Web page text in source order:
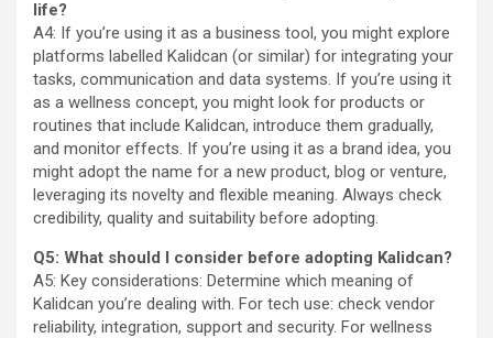
life?
A4: If you’re using it as a business tool, you might explore
platforms labelled Kalidcan (or similar) for integrating your
tasks, communication and data systems. If you’re using it
as a wellness concept, you might look for products or
routines that include Kalidcan, introduce them gradually,
and monitor effects. If you’re using it as a brand idea, you
might adopt the name for a new product, blog or venture,
leveraging its novelty and flexible meaning. Always check
credibility, quality and suitability before adopting.
Q5: What should I consider before adopting Kalidcan?
A5: Key considerations: Determine which meaning of
Kalidcan you’re dealing with. For tech use: check vendor
reliability, integration, support and security. For wellness